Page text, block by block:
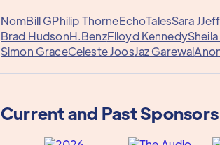
NomBill GPhilip ThorneEchoTalesSara J
Brad HudsonH.BenzFlloyd Kennedy
Simon GraceCeleste JoosJaz Garewal
Current and Past Sponsors